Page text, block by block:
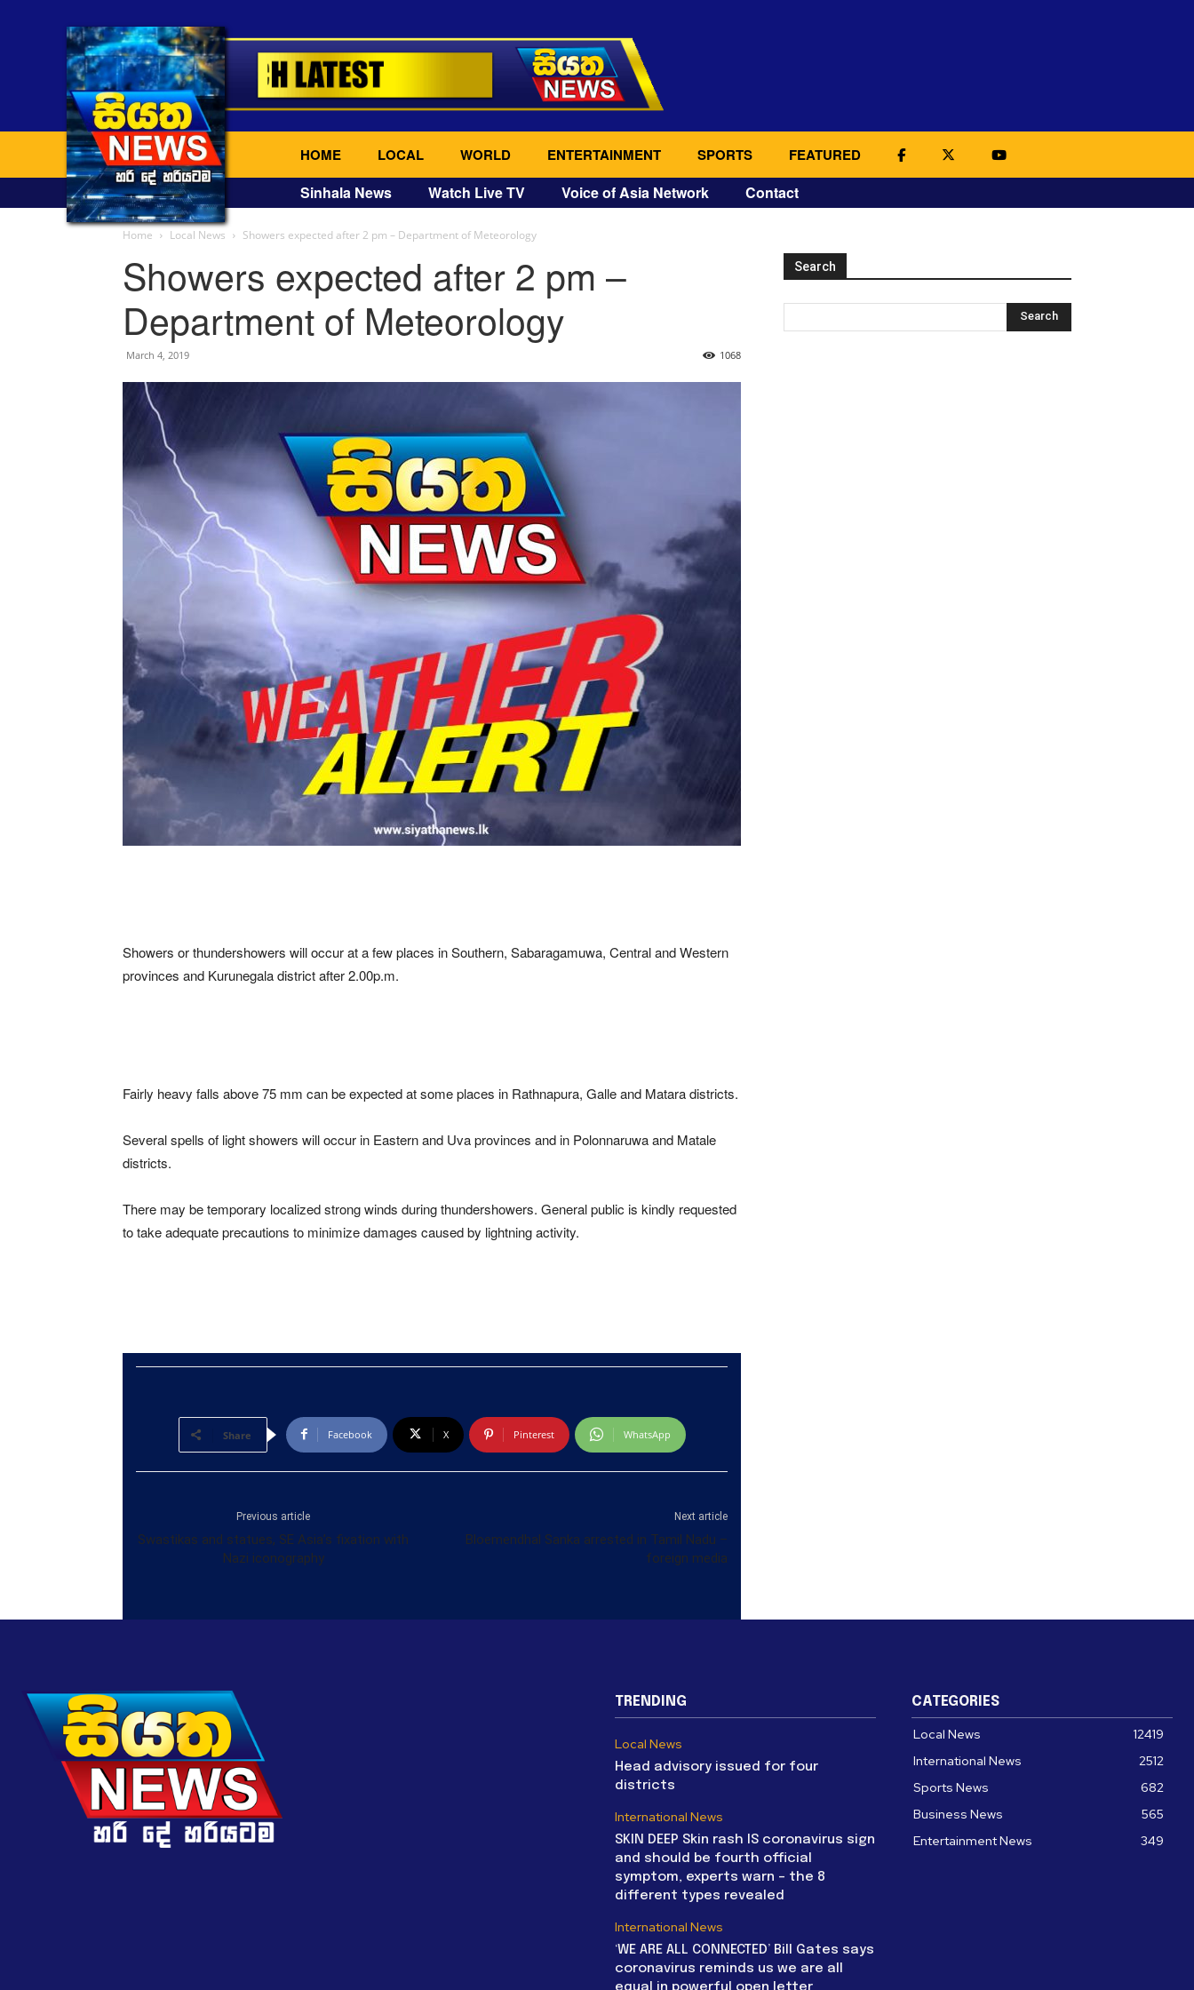
HOME LOCAL WORLD ENTERTAINMENT SPORTS FEATURED
Sinhala News Watch Live TV Voice of Asia Network Contact
Home Local News Showers expected after 2 pm – Department of Meteorology
Showers expected after 2 pm –
Department of Meteorology
March 4, 2019 1068
Showers or thundershowers will occur at a few places in Southern, Sabaragamuwa, Central and Western
provinces and Kurunegala district after 2.00p.m.
Fairly heavy falls above 75 mm can be expected at some places in Rathnapura, Galle and Matara districts.
Several spells of light showers will occur in Eastern and Uva provinces and in Polonnaruwa and Matale
districts.
There may be temporary localized strong winds during thundershowers. General public is kindly requested
to take adequate precautions to minimize damages caused by lightning activity.
Share Facebook X Pinterest WhatsApp
Previous article
Swastikas and statues, SE Asia’s fixation with
Nazi iconography
Next article
Bloemendhal Sanka arrested in Tamil Nadu –
foreign media
Search
TRENDING
Local News
Head advisory issued for four
districts
International News
SKIN DEEP Skin rash IS coronavirus sign
and should be fourth official
symptom, experts warn – the 8
different types revealed
International News
‘WE ARE ALL CONNECTED’ Bill Gates says
coronavirus reminds us we are all
equal in powerful open letter
CATEGORIES
Local News
12419
International News
2512
Sports News
682
Business News
565
Entertainment News
349